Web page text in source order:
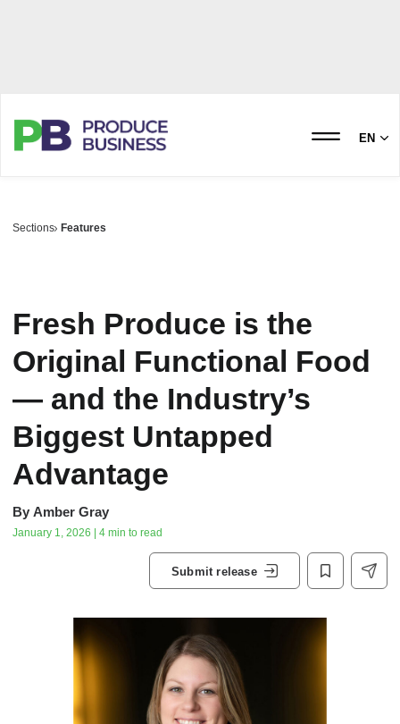
EN
Sections Features
Fresh Produce is the
Original Functional Food
— and the Industry’s
Biggest Untapped
Advantage
By Amber Gray
January 1, 2026 | 4 min to read
Submit release